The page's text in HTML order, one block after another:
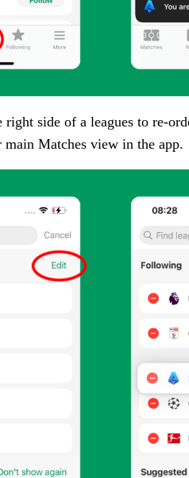
right side of a leagues to re-
Matches view in the app.